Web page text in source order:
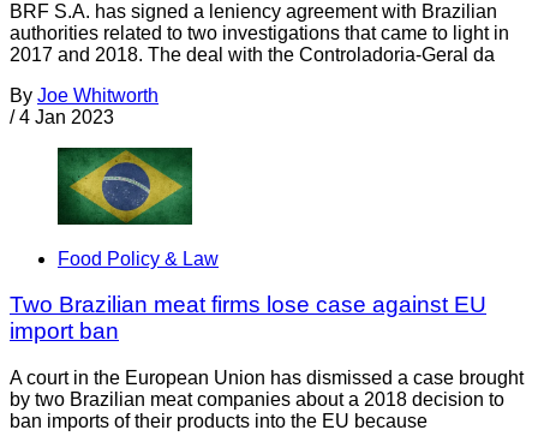
BRF S.A. has signed a leniency agreement with Brazilian
authorities related to two investigations that came to light in
2017 and 2018. The deal with the Controladoria-Geral da
By Joe Whitworth
/ 4 Jan 2023
Food Policy & Law
Two Brazilian meat firms lose case against EU
import ban
A court in the European Union has dismissed a case brought
by two Brazilian meat companies about a 2018 decision to
ban imports of their products into the EU because